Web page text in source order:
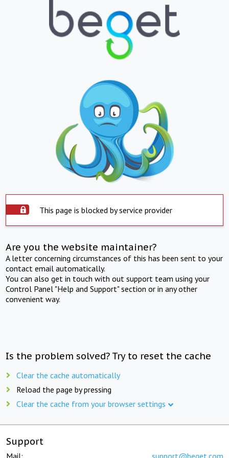
This page is blocked by service provider
Are you the website maintainer?
A letter concerning circumstances of this has been sent to your
contact email automatically.
You can also get in touch with out support team using your
Control Panel "Help and Support" section or in any other
convenient way.
Is the problem solved? Try to reset the cache
Clear the cache automatically
Reload the page by pressing
Clear the cache from your browser settings
Support
Mail: support@beget.com